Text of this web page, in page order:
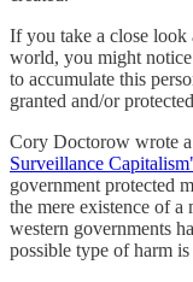
If you take a close look
world, you might
to accumulate this
granted and/or
Cory Doctorow wrote a
Surveillance
government protected
the mere existence of
western governments
possible type of harm